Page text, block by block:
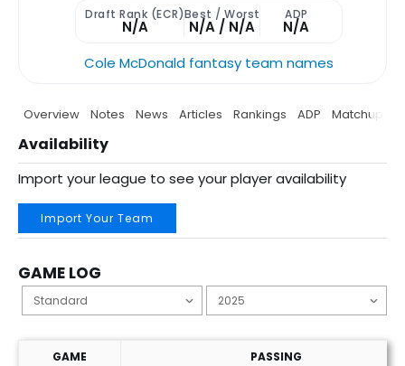
Draft Rank (ECR)
N/A
Best / Worst
N/A / N/A
ADP
N/A
Cole McDonald fantasy team names
Overview Notes News Articles Rankings ADP Matchup
Availability
Import your league to see your player availability
Import Your Team
GAME LOG
GAME PASSING